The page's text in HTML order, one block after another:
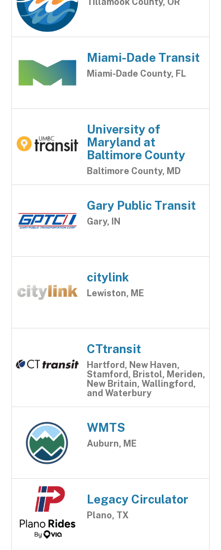
Miami-Dade Transit
Miami-Dade County, FL
University of
Maryland at
Baltimore County
Baltimore County, MD
Gary Public Transit
Gary, IN
citylink
Lewiston, ME
CTtransit
Hartford, New Haven,
Stamford, Bristol, Meriden,
New Britain, Wallingford,
and Waterbury
WMTS
Auburn, ME
Legacy Circulator
Plano, TX